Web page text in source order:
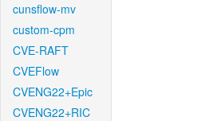
cunsflow-mv
custom-cpm
CVE-RAFT
CVEFlow
CVENG22+Epic
CVENG22+RIC